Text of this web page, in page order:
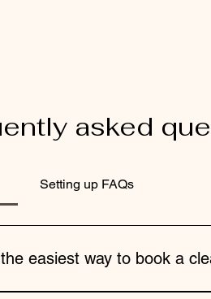
asked
Setting up FAQs
the easiest way to book a